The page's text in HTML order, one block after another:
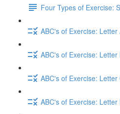
Four Types of Exercise:
ABC's of Exercise: Letter
ABC's of Exercise: Letter
ABC's of Exercise: Letter
ABC's of Exercise: Letter